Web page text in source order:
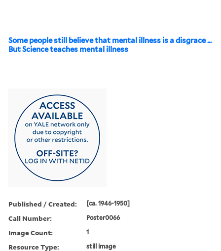
Some people still believe that mental illness is a disgrace ...
But Science teaches mental illness
Published / Created: [ca. 1946-1950]
Call Number: Poster0066
Image Count: 1
Resource Type: still image